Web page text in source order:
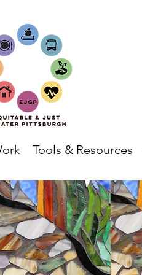
Tools & Resources